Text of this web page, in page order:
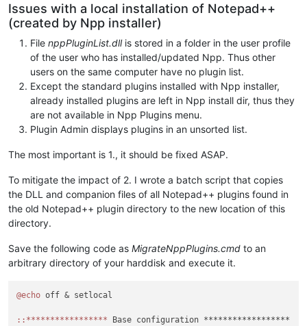
Issues with a local installation of Notepad++
(created by Npp installer)
File nppPluginList.dllis stored in a folder in the user profile
of the user who has installed/updated Npp. Thus other
users on the same computer have no plugin list.
Except the standard plugins installed with Npp installer,
already installed plugins are left in Npp install dir, thus they
are not available in Npp Plugins menu.
Plugin Admin displays plugins in an unsorted list.
The most important is 1., it should be fixed ASAP.
To mitigate the impact of 2. I wrote a batch script that copies
the DLL and companion files of all Notepad++ plugins found in
the old Notepad++ plugin directory to the new location of this
directory.
Save the following code as MigrateNppPlugins.cmd to an
arbitrary directory of your harddisk and execute it.
@echo off & setlocal
: :***************** Base configuration ******************